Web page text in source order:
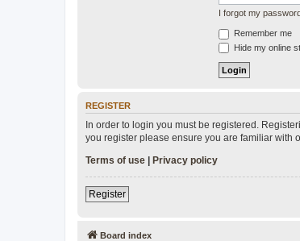
I forgot my
Remember me
Hide my online
REGISTER
In order to login you must be registered.
you register please ensure you are familiar with
Terms of use | Privacy policy
Register
Board index